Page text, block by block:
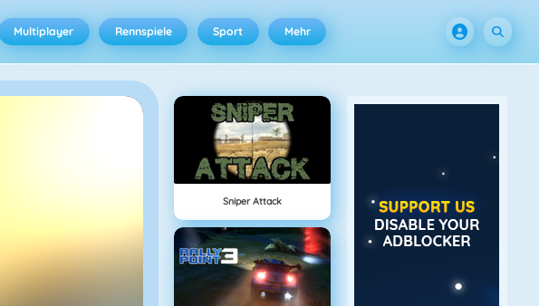
Multiplayer Rennspiele Sport Mehr
Sniper Attack